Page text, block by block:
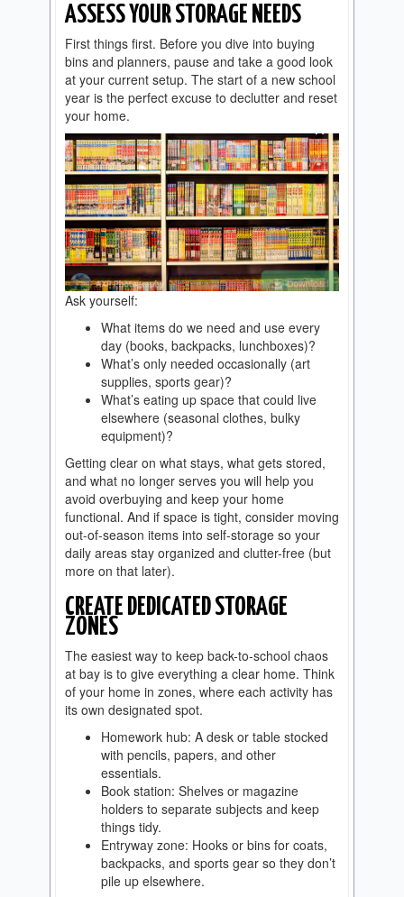
ASSESS YOUR STORAGE NEEDS
First things first. Before you dive into buying
bins and planners, pause and take a good look
at your current setup. The start of a new school
year is the perfect excuse to declutter and reset
your home.
Ask yourself:
What items do we need and use every
day (books, backpacks, lunchboxes)?
What’s only needed occasionally (art
supplies, sports gear)?
What’s eating up space that could live
elsewhere (seasonal clothes, bulky
equipment)?
Getting clear on what stays, what gets stored,
and what no longer serves you will help you
avoid overbuying and keep your home
functional. And if space is tight, consider moving
out-of-season items into self-storage so your
daily areas stay organized and clutter-free (but
more on that later).
CREATE DEDICATED STORAGE
ZONES
The easiest way to keep back-to-school chaos
at bay is to give everything a clear home. Think
of your home in zones, where each activity has
its own designated spot.
Homework hub: A desk or table stocked
with pencils, papers, and other
essentials.
Book station: Shelves or magazine
holders to separate subjects and keep
things tidy.
Entryway zone: Hooks or bins for coats,
backpacks, and sports gear so they don’t
pile up elsewhere.